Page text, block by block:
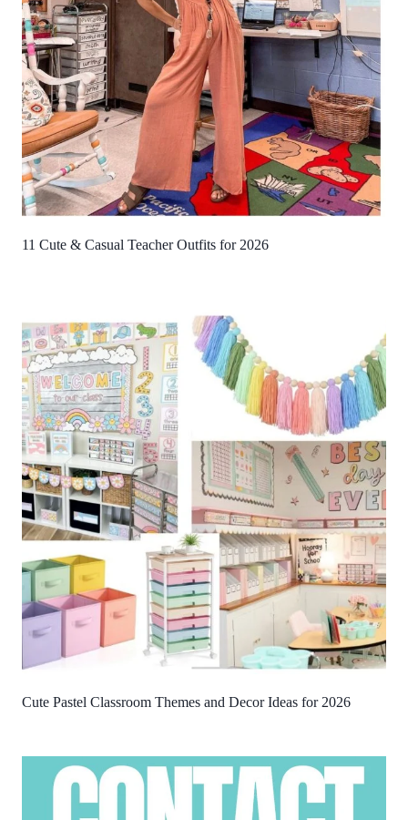
11 Cute & Casual Teacher Outfits for 2026
Cute Pastel Classroom Themes and Decor Ideas for 2026